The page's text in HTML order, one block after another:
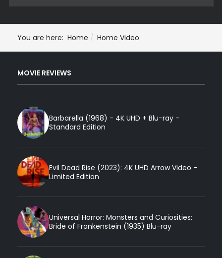
You are here: Home Home Video
MOVIE REVIEWS
Barbarella (1968) - 4K UHD + Blu-ray -
Standard Edition
Evil Dead Rise (2023): 4K UHD Arrow Video -
Limited Edition
Universal Horror: Monsters and Curiosities:
Bride of Frankenstein (1935) Blu-ray